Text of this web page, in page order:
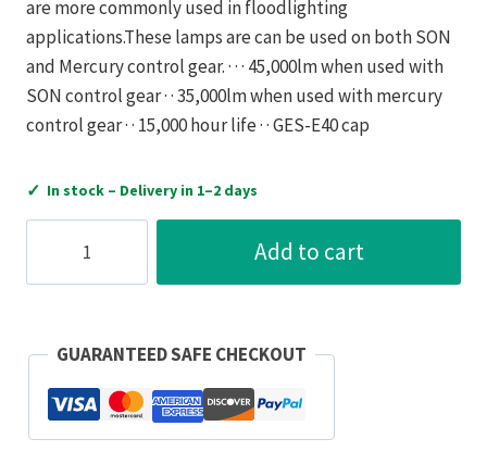
are more commonly used in floodlighting
applications.These lamps are can be used on both SON
and Mercury control gear. · · · 45,000lm when used with
SON control gear · · 35,000lm when used with mercury
control gear · · 15,000 hour life · · GES-E40 cap
✓ In stock – Delivery in 1–2 days
400W
GES-
Tubular
Dual
Add to cart
GUARANTEED SAFE CHECKOUT